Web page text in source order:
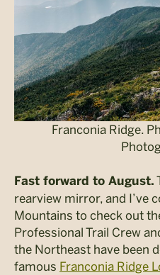
Franconia Ridge.
Fast forward to August.
rearview mirror, and I’ve
Mountains to check out
Professional Trail Crew
the Northeast have been
famous Franconia Ridge